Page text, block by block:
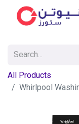
All Products
Whirlpool